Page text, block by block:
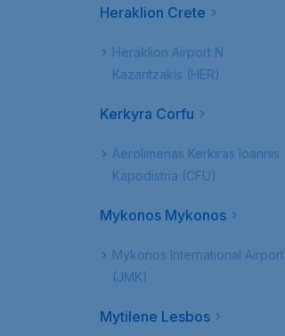
Heraklion Crete
Heraklion Airport N.
Kazantzakis (HER)
Kerkyra Corfu
Aerolimenas Kerkiras Ioannis
Kapodistria (CFU)
Mykonos Mykonos
Mykonos International Airport
(JMK)
Mytilene Lesbos